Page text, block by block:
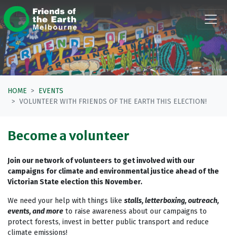
Skip navigation
HOME
EVENTS
VOLUNTEER WITH FRIENDS OF THE EARTH THIS ELECTION!
Become a volunteer
Join our network of volunteers to get involved with our
campaigns for climate and environmental justice ahead of the
Victorian State election this November.
We need your help with things like stalls, letterboxing, outreach,
events, and more to raise awareness about our campaigns to
protect forests, invest in better public transport and reduce
climate emissions!